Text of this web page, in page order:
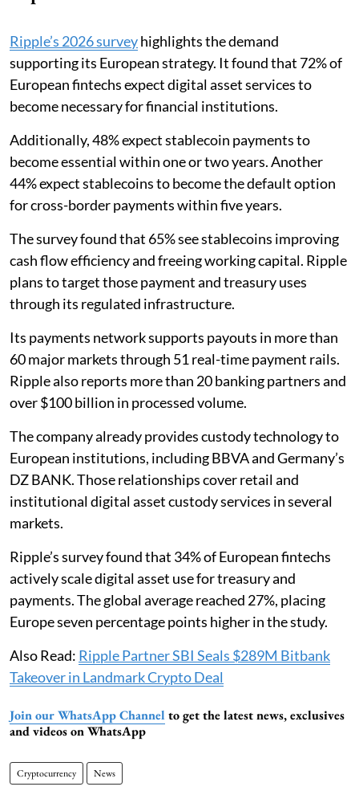
Ripple’s 2026 surveyhighlights the demand
supporting its European strategy. It found that 72% of
European fintechs expect digital asset services to
become necessary for financial institutions.
Additionally, 48% expect stablecoin payments to
become essential within one or two years. Another
44% expect stablecoins to become the default option
for cross-border payments within five years.
The survey found that 65% see stablecoins improving
cash flow efficiency and freeing working capital. Ripple
plans to target those payment and treasury uses
through its regulated infrastructure.
Its payments network supports payouts in more than
60 major markets through 51 real-time payment rails.
Ripple also reports more than 20 banking partners and
over $100 billion in processed volume.
The company already provides custody technology to
European institutions, including BBVA and Germany’s
DZ BANK. Those relationships cover retail and
institutional digital asset custody services in several
markets.
Ripple’s survey found that 34% of European fintechs
actively scale digital asset use for treasury and
payments. The global average reached 27%, placing
Europe seven percentage points higher in the study.
Also Read: Ripple Partner SBI Seals $289M Bitbank
Takeover in Landmark Crypto Deal
Join our WhatsApp Channel to get the latest news, exclusives
and videos on WhatsApp
Cryptocurrency News